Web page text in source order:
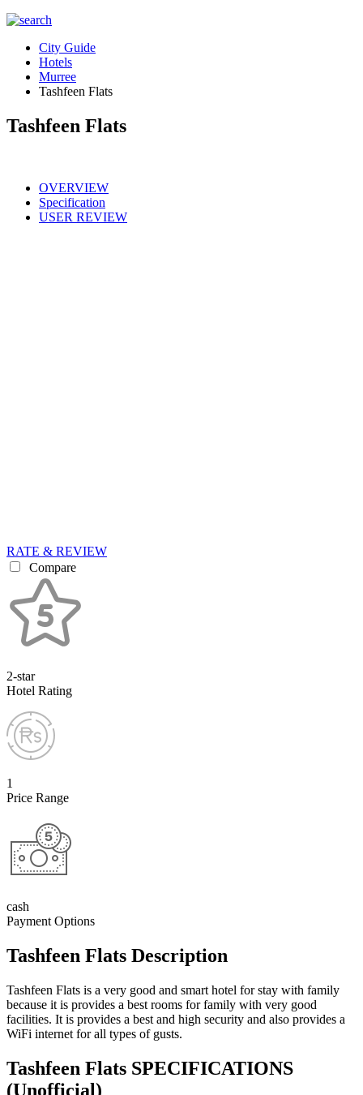
City Guide
Hotels
Murree
Tashfeen Flats
Tashfeen Flats
OVERVIEW
Specification
USER REVIEW
RATE & REVIEW
Compare
2-star
Hotel Rating
1
Price Range
cash
Payment Options
Tashfeen Flats Description
Tashfeen Flats is a very good and smart hotel for stay with family
because it is provides a best rooms for family with very good
facilities. It is provides a best and high security and also provides a
WiFi internet for all types of gusts.
Tashfeen Flats SPECIFICATIONS
(Unofficial)